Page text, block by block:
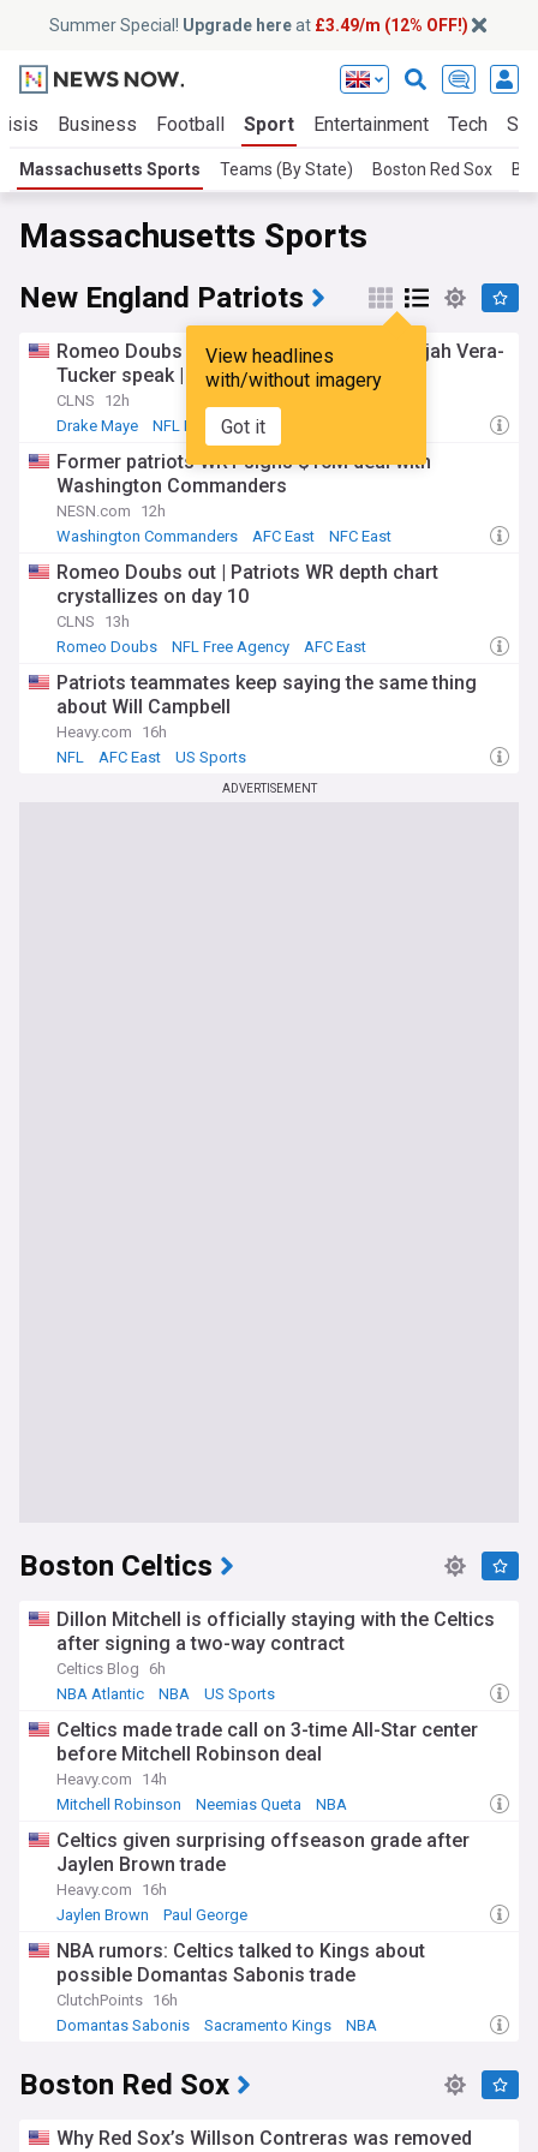
Summer Special! Upgrade hereat £3.49/m (12% OFF!)
Business Football Sport Entertainment Tech
Massachusetts Sports Teams (By State) Boston Red Sox
Massachusetts Sports
New England Patriots
View headlines
with/without imagery
Got it
Romeo Doubs injured, Drake Maye and Alijah Vera-
Tucker speak | Patriots Daily debrief
CLNS
12h
Drake Maye
NFL Injury Report
Former patriots WR1 signs $10M deal with
Washington Commanders
NESN.com
12h
Washington Commanders
AFC East NFC East
Romeo Doubs out | Patriots WR depth chart
crystallizes on day 10
CLNS
13h
Romeo Doubs
NFL Free Agency AFC East
Patriots teammates keep saying the same thing
about Will Campbell
Heavy.com
16h
NFL
AFC East US Sports
ADVERTISEMENT
Boston Celtics
Dillon Mitchell is officially staying with the Celtics
after signing a two-way contract
Celtics Blog
6h
NBA Atlantic
NBA US Sports
Celtics made trade call on 3-time All-Star center
before Mitchell Robinson deal
Heavy.com
14h
Mitchell Robinson
Neemias Queta NBA
Celtics given surprising offseason grade after
Jaylen Brown trade
Heavy.com
16h
Jaylen Brown
Paul George
NBA rumors: Celtics talked to Kings about
possible Domantas Sabonis trade
ClutchPoints 16h
Domantas Sabonis
Sacramento Kings NBA
Boston Red Sox
Why Red Sox’s Willson Contreras was removed